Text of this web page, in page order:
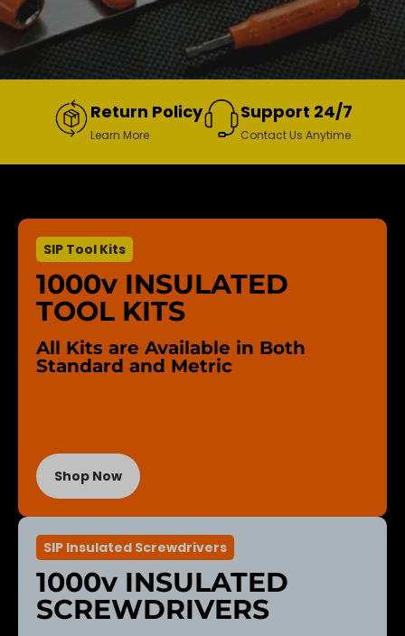
Return Policy
Learn More
Support 24/7
Contact Us Anytime
SIP Tool Kits
1000v INSULATED
TOOL KITS
All Kits are Available in Both
Standard and Metric
Shop Now
SIP Insulated Screwdrivers
1000v INSULATED
SCREWDRIVERS